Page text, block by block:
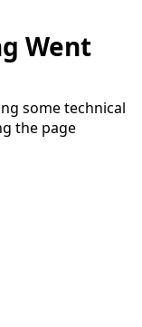
Went
some technical
the page